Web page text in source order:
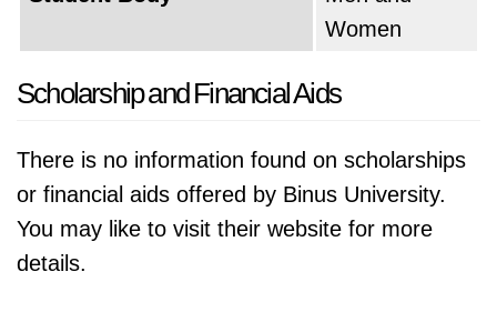
Women
Scholarship and Financial Aids
There is no information found on scholarships
or financial aids offered by Binus University.
You may like to visit their website for more
details.